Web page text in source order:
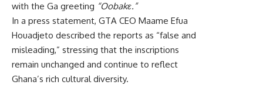
with the Ga greeting “Oobakɛ.”
In a press statement, GTA CEO Maame Efua
Houadjeto described the reports as “false and
misleading,” stressing that the inscriptions
remain unchanged and continue to reflect
Ghana’s rich cultural diversity.